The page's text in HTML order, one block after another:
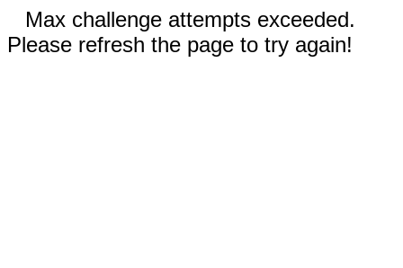
Max challenge attempts exceeded.
Please refresh the page to try again!